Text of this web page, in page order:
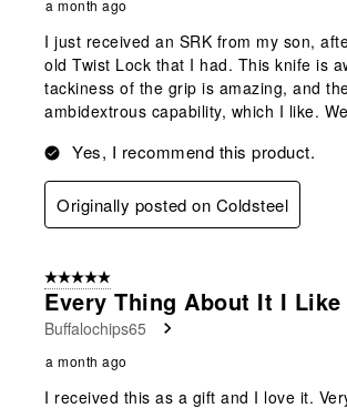
a month ago
I just received an SRK from my son,
old Twist Lock that I had. This knife is
tackiness of the grip is amazing, and
ambidextrous capability, which I like.
Yes, I recommend this product.
Originally posted on Coldsteel
5 out of 5 stars.
Every Thing About It I Like
Buffalochips65
a month ago
I received this as a gift and I love it.